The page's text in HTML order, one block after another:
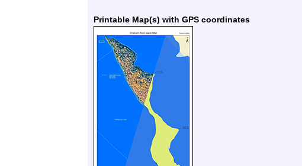
Printable Map(s) with GPS coordinates